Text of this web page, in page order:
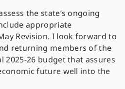
the state’s ongoing
appropriate
Revision. I look forward to
returning members of the
2025-26 budget that assures
future well into the